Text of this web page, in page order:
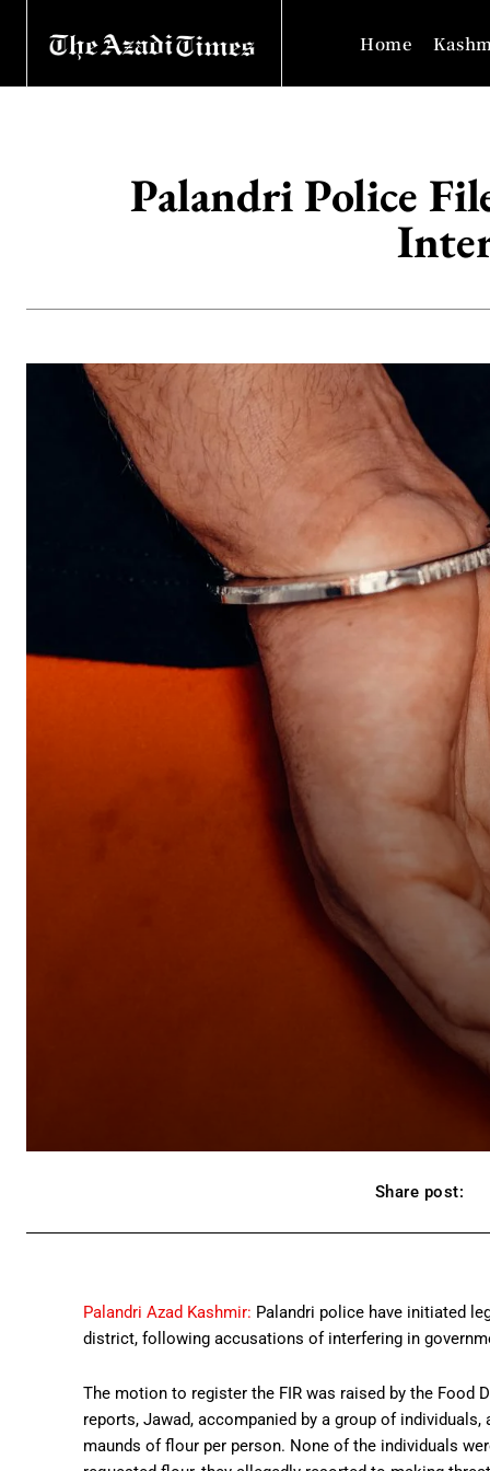
Home
Palandri Police
Share post:
Palandri Azad Kashmir: Palandri police have initiated
district, following accusations of interfering in
The motion to register the FIR was raised by the
reports, Jawad, accompanied by a group of
maunds of flour per person. None of the individuals